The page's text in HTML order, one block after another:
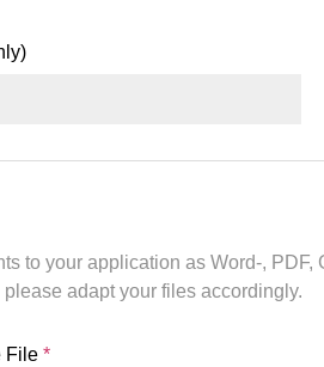
to your application as Word-,
adapt your files accordingly.
File *